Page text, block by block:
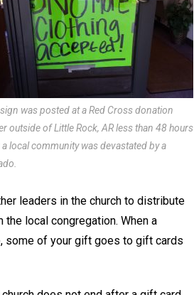
was posted at a Red Cross donation
outside of Little Rock, AR less than 48 hours
local community was devastated by a
leaders in the church to distribute
local congregation. When a
some of your gift goes to gift cards